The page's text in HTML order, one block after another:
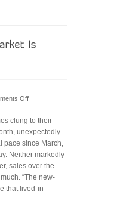
Off
New
Home
Market
Is
‘Running
in
Place’
clung to their
unexpectedly
pace since March,
Neither markedly
sales over the
“The new-
that lived-in